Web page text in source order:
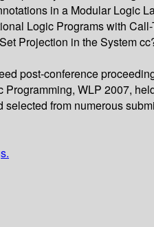
in a Modular
Logic Programs with
Projection in the System
post-conference
WLP 2007,
from numerous